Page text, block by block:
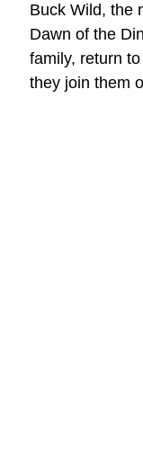
Buck Wild, the
Dawn of the
family, return
they join them